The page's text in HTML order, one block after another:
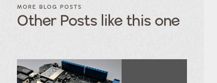
BLOG
CATEGORY
Category
BLOG
BY
TAGS
Tags
Tags
MORE BLOG POSTS
Other Posts like this one